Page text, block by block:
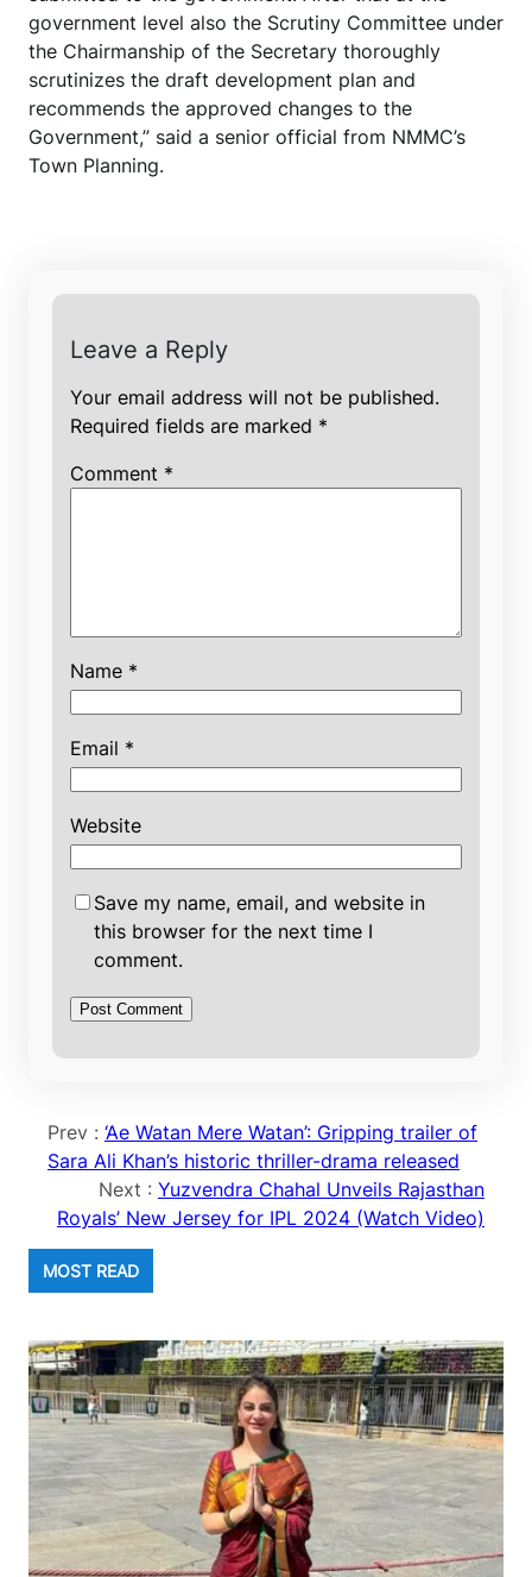
government level also the Scrutiny Committee under
the Chairmanship of the Secretary thoroughly
scrutinizes the draft development plan and
recommends the approved changes to the
Government,” said a senior official from NMMC’s
Town Planning.
Leave a Reply
Your email address will not be published.
Required fields are marked *
Comment *
Name *
Email *
Website
Save my name, email, and website in
this browser for the next time I
comment.
Prev : ‘Ae Watan Mere Watan’: Gripping trailer of
Sara Ali Khan’s historic thriller-drama released
Next : Yuzvendra Chahal Unveils Rajasthan
Royals’ New Jersey for IPL 2024 (Watch Video)
MOST READ